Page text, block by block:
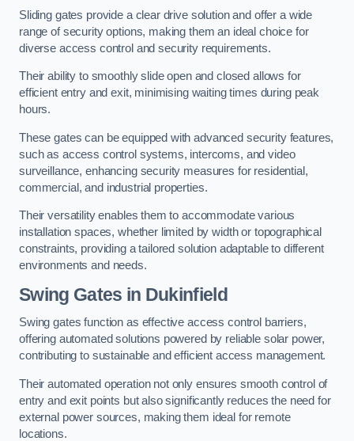
Sliding gates provide a clear drive solution and offer a wide
range of security options, making them an ideal choice for
diverse access control and security requirements.
Their ability to smoothly slide open and closed allows for
efficient entry and exit, minimising waiting times during peak
hours.
These gates can be equipped with advanced security features,
such as access control systems, intercoms, and video
surveillance, enhancing security measures for residential,
commercial, and industrial properties.
Their versatility enables them to accommodate various
installation spaces, whether limited by width or topographical
constraints, providing a tailored solution adaptable to different
environments and needs.
Swing Gates in Dukinfield
Swing gates function as effective access control barriers,
offering automated solutions powered by reliable solar power,
contributing to sustainable and efficient access management.
Their automated operation not only ensures smooth control of
entry and exit points but also significantly reduces the need for
external power sources, making them ideal for remote
locations.